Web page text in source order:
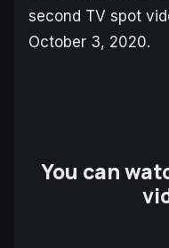
second TV spot
October 3, 2020.
You can